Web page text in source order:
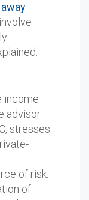
income
advisor
stresses
of risk.
of